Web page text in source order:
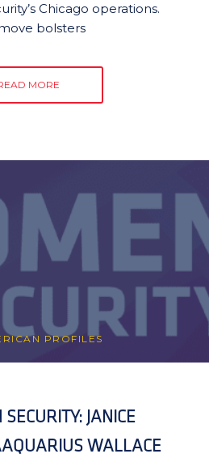
Chicago operations.
bolsters
MORE
PROFILES
JANICE
WALLACE